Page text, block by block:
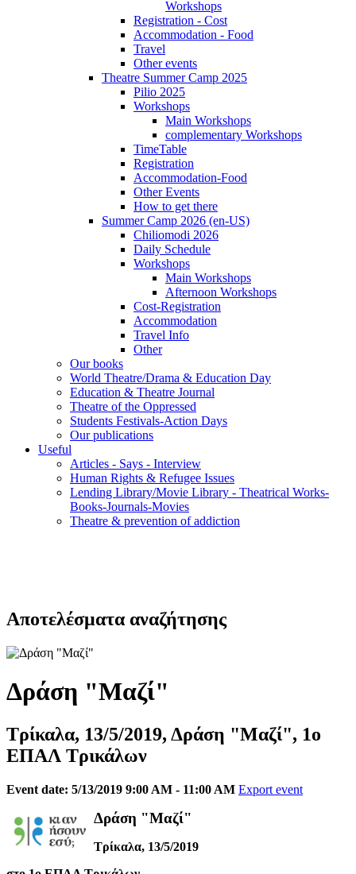
Workshops
Registration - Cost
Accommodation - Food
Travel
Other events
Theatre Summer Camp 2025
Pilio 2025
Workshops
Main Workshops
complementary Workshops
TimeTable
Registration
Accommodation-Food
Other Events
How to get there
Summer Camp 2026 (en-US)
Chiliomodi 2026
Daily Schedule
Workshops
Main Workshops
Afternoon Workshops
Cost-Registration
Accommodation
Travel Info
Other
Our books
World Theatre/Drama & Education Day
Education & Theatre Journal
Theatre of the Oppressed
Students Festivals-Action Days
Our publications
Useful
Articles - Says - Interview
Human Rights & Refugee Issues
Lending Library/Movie Library - Theatrical Works-
Books-Journals-Movies
Τheatre & prevention of addiction
Αποτελέσματα αναζήτησης
Δράση "Μαζί"
Τρίκαλα, 13/5/2019, Δράση "Μαζί", 1ο
ΕΠΑΛ Τρικάλων
Event date: 5/13/2019 9:00 AM - 11:00 AM Export event
Δράση "Μαζί"
Τρίκαλα, 13/5/2019